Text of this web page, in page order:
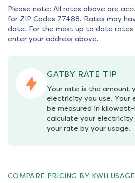
Please note: All rates above are
for ZIP Codes 77488. Rates may
date. For the most up to date rates
enter your address above.
GATBY RATE TIP
Your rate is the amount
electricity you use. Your
be measured in kilowatt-
calculate your electricity
your rate by your usage.
COMPARE PRICING BY KWH USAGE